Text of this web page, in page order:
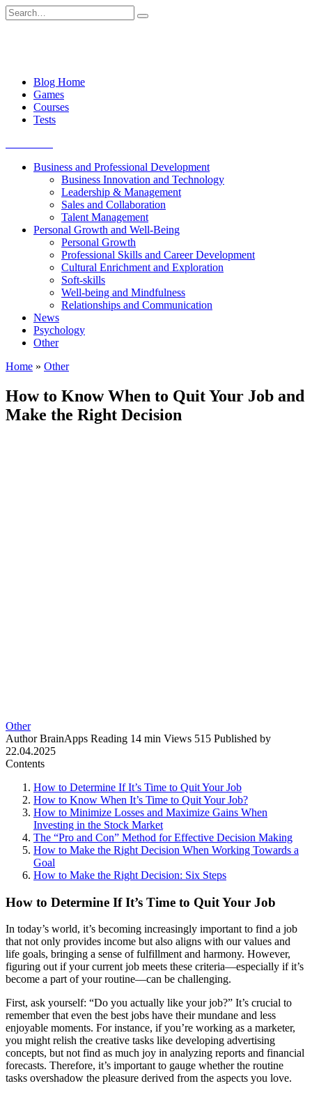
Skip
to
Search
for:
Blog Home
Games
Courses
Tests
Business and Professional Development
Business Innovation and Technology
Leadership & Management
Sales and Collaboration
Talent Management
Personal Growth and Well-Being
Personal Growth
Professional Skills and Career Development
Cultural Enrichment and Exploration
Soft-skills
Well-being and Mindfulness
Relationships and Communication
News
Psychology
Other
Home » Other
How to Know When to Quit Your Job and
Make the Right Decision
Other
Author BrainApps Reading 14 min Views 515 Published by
22.04.2025
Contents
How to Determine If It’s Time to Quit Your Job
How to Know When It’s Time to Quit Your Job?
How to Minimize Losses and Maximize Gains When
Investing in the Stock Market
The “Pro and Con” Method for Effective Decision Making
How to Make the Right Decision When Working Towards a
Goal
How to Make the Right Decision: Six Steps
How to Determine If It’s Time to Quit Your Job
In today’s world, it’s becoming increasingly important to find a job
that not only provides income but also aligns with our values and
life goals, bringing a sense of fulfillment and harmony. However,
figuring out if your current job meets these criteria—especially if it’s
become a part of your routine—can be challenging.
First, ask yourself: “Do you actually like your job?” It’s crucial to
remember that even the best jobs have their mundane and less
enjoyable moments. For instance, if you’re working as a marketer,
you might relish the creative tasks like developing advertising
concepts, but not find as much joy in analyzing reports and financial
forecasts. Therefore, it’s important to gauge whether the routine
tasks overshadow the pleasure derived from the aspects you love.